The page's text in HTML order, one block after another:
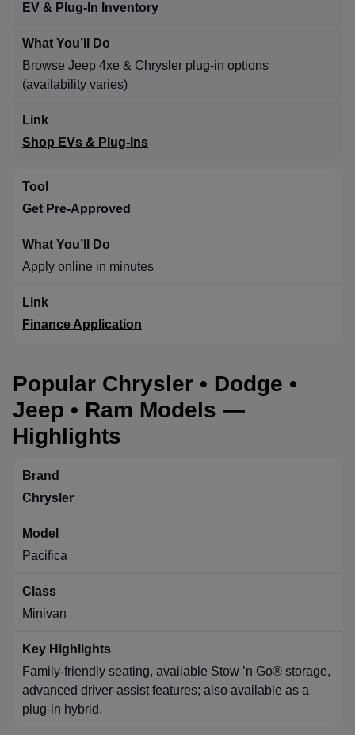
EV & Plug-In Inventory
Browse Jeep 4xe & Chrysler plug-in options
(availability varies)
Shop EVs & Plug-Ins
Get Pre-Approved
Apply online in minutes
Finance Application
Popular Chrysler • Dodge •
Jeep • Ram Models —
Highlights
Chrysler
Pacifica
Minivan
Family-friendly seating, available Stow ’n Go® storage,
advanced driver-assist features; also available as a
plug-in hybrid.